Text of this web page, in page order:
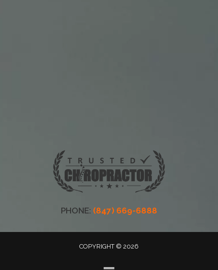
PHONE: (847) 669-6888
COPYRIGHT © 2026